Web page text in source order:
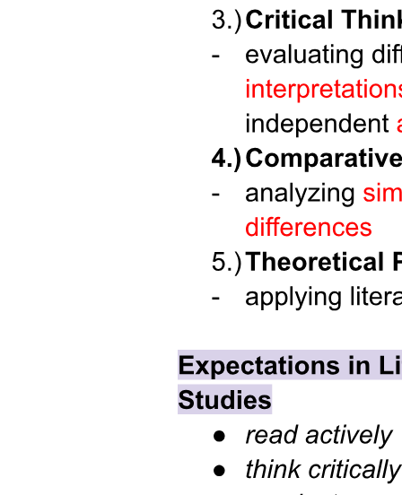
Three point two point five. Unions within Structures.
Three point three. Arrays of Structures.